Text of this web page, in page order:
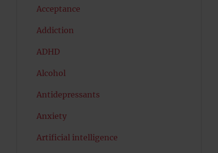
Acceptance
Addiction
ADHD
Alcohol
Antidepressants
Anxiety
Artificial intelligence